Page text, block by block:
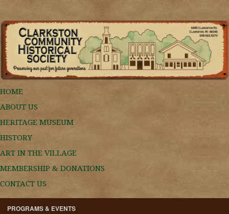
HOME
ABOUT US
HERITAGE MUSEUM
HISTORY
ART IN THE VILLAGE
MEMBERSHIP & DONATIONS
CONTACT US
PROGRAMS & EVENTS